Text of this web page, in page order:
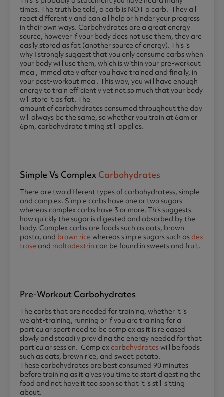
times. The truth be told, a carb is NOT a carb. They all
react differently and can all help or hinder your progress
in their own ways. Carbohydrates are a great energy
source, however if your body does not use them, they are
easily stored as fat (another source of energy). This is
why I strongly suggest that you only consume carbs when
your body will use them, which is within your pre-workout
meal, immediately after you have trained and finally, in
your post-workout meal. This way, you will have enough
energy to train efficiently yet not so much that your body
will store it as fat. The
amount of carbohydrates consumed throughout the day
will always be the same, so whether you train at 6am or
6pm, carbohydrate timing still applies.
Simple Vs Complex Carbohydrates
There are two different types of carbohydratess, simple
and complex. Simple carbs have one or two sugars
whereas complex carbs have 3 or more. This suggests
how quickly the sugar is digested and absorbed by the
body. Complex carbs are foods such as oats, brown
pasta, and brown rice whereas simple sugars such asdex
trose and maltodextrin can be found in sweets and fruit.
Pre-Workout Carbohydrates
The carbs that are needed for training, whether it is
weight-training, running or if you are training for a
particular sport need to be complex as it is released
slowly and steadily providing the energy needed for that
particular session. Complexcarbohydrateswill be foods
such as oats, brown rice, and sweet potato.
These carbohydrates are best consumed 90 minutes
before training as it gives you time to start digesting the
food and not have it too soon so that it is still sitting
about.